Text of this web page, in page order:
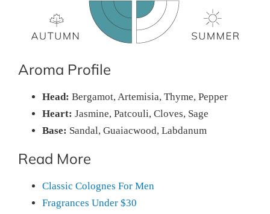
Aroma Profile
Head: Bergamot, Artemisia, Thyme, Pepper
Heart: Jasmine, Patcouli, Cloves, Sage
Base: Sandal, Guaiacwood, Labdanum
Read More
Classic Colognes For Men
Fragrances Under $30